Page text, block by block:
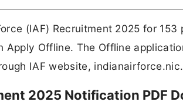
(IAF) Recruitment 2025 for
Apply Offline. The Offline
IAF website,
2025 Notification PDF